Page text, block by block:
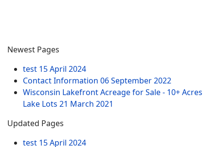
Newest Pages
test 15 April 2024
Contact Information 06 September 2022
Wisconsin Lakefront Acreage for Sale - 10+ Acres
Lake Lots 21 March 2021
Updated Pages
test 15 April 2024